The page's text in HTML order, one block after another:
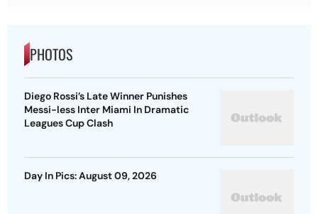
PHOTOS
Diego Rossi’s Late Winner Punishes
Messi-less Inter Miami In Dramatic
Leagues Cup Clash
Day In Pics: August 09, 2026